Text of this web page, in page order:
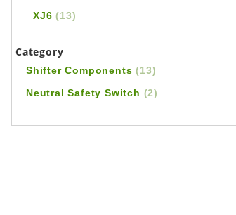
XJ6(13)
Category
Shifter Components(13)
Neutral Safety Switch (2)